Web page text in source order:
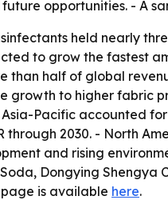
opportunities. - A
held nearly
to grow the fastest
than half of global
growth to higher fabric
Pacific accounted
through 2030. - North
and rising
Dongying Shengya
is available here.